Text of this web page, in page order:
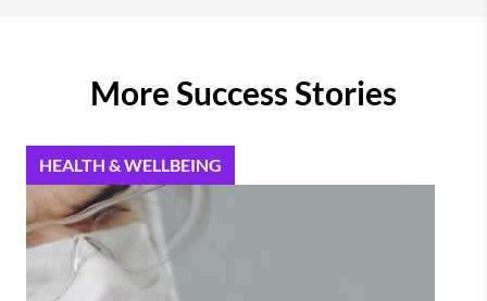
More Success Stories
HEALTH & WELLBEING